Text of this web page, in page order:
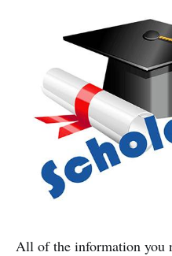
All of the information you